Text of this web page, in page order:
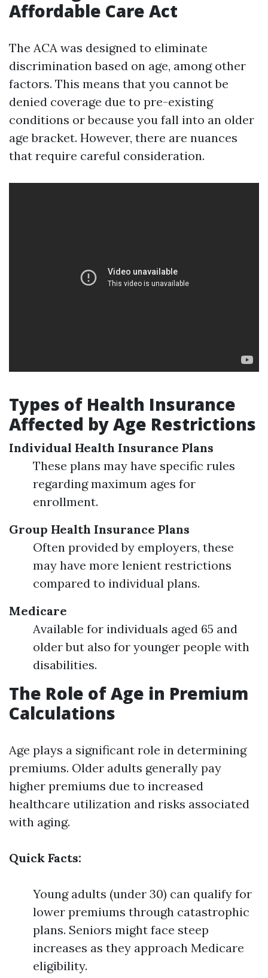
Affordable Care Act
The ACA was designed to eliminate
discrimination based on age, among other
factors. This means that you cannot be
denied coverage due to pre-existing
conditions or because you fall into an older
age bracket. However, there are nuances
that require careful consideration.
Types of Health Insurance
Affected by Age Restrictions
Individual Health Insurance Plans
These plans may have specific rules
regarding maximum ages for
enrollment.
Group Health Insurance Plans
Often provided by employers, these
may have more lenient restrictions
compared to individual plans.
Medicare
Available for individuals aged 65 and
older but also for younger people with
disabilities.
The Role of Age in Premium
Calculations
Age plays a significant role in determining
premiums. Older adults generally pay
higher premiums due to increased
healthcare utilization and risks associated
with aging.
Quick Facts:
Young adults (under 30) can qualify for
lower premiums through catastrophic
plans. Seniors might face steep
increases as they approach Medicare
eligibility.